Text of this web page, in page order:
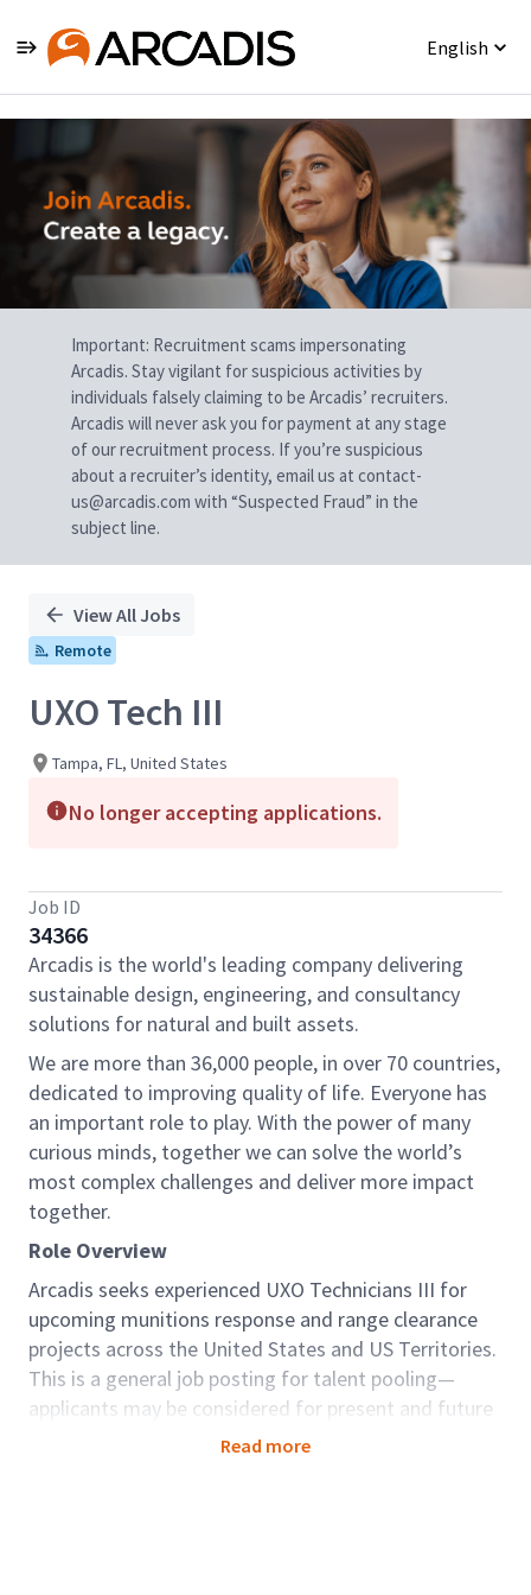
English
Single
Position
Important: Recruitment scams impersonating
Arcadis. Stay vigilant for suspicious activities by
individuals falsely claiming to be Arcadis’ recruiters.
Arcadis will never ask you for payment at any stage
of our recruitment process. If you’re suspicious
about a recruiter’s identity, email us at contact-
us@arcadis.com with “Suspected Fraud” in the
subject line.
View All Jobs
Remote
UXO Tech III
Tampa, FL, United States
No longer accepting applications.
Job ID
34366
Arcadis is the world's leading company delivering
sustainable design, engineering, and consultancy
solutions for natural and built assets.
We are more than 36,000 people, in over 70 countries,
dedicated to improving quality of life. Everyone has
an important role to play. With the power of many
curious minds, together we can solve the world’s
most complex challenges and deliver more impact
together.
Role Overview
Arcadis seeks experienced UXO Technicians III for
upcoming munitions response and range clearance
projects across the United States and US Territories.
This is a general job posting for talent pooling—
applicants may be considered for present and future
Read more